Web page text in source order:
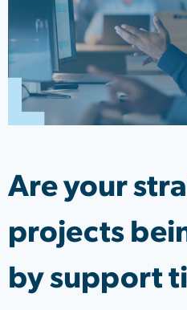
Are your
projects
by support